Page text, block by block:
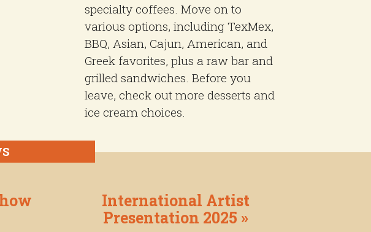
specialty coffees. Move on to
various options, including TexMex,
BBQ, Asian, Cajun, American, and
Greek favorites, plus a raw bar and
grilled sandwiches. Before you
leave, check out more desserts and
ice cream choices.
International Artist
Presentation 2025 »